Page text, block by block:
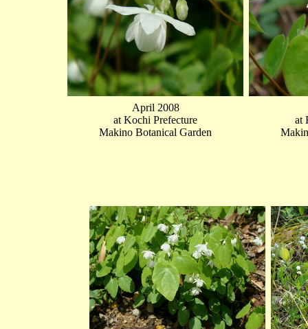
April 2008
at Kochi Prefecture
Makino Botanical Garden
at